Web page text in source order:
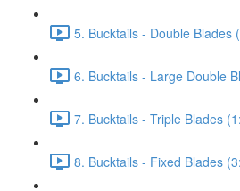
5. Bucktails - Double Blades
6. Bucktails - Large Double
7. Bucktails - Triple Blades
8. Bucktails - Fixed Blades